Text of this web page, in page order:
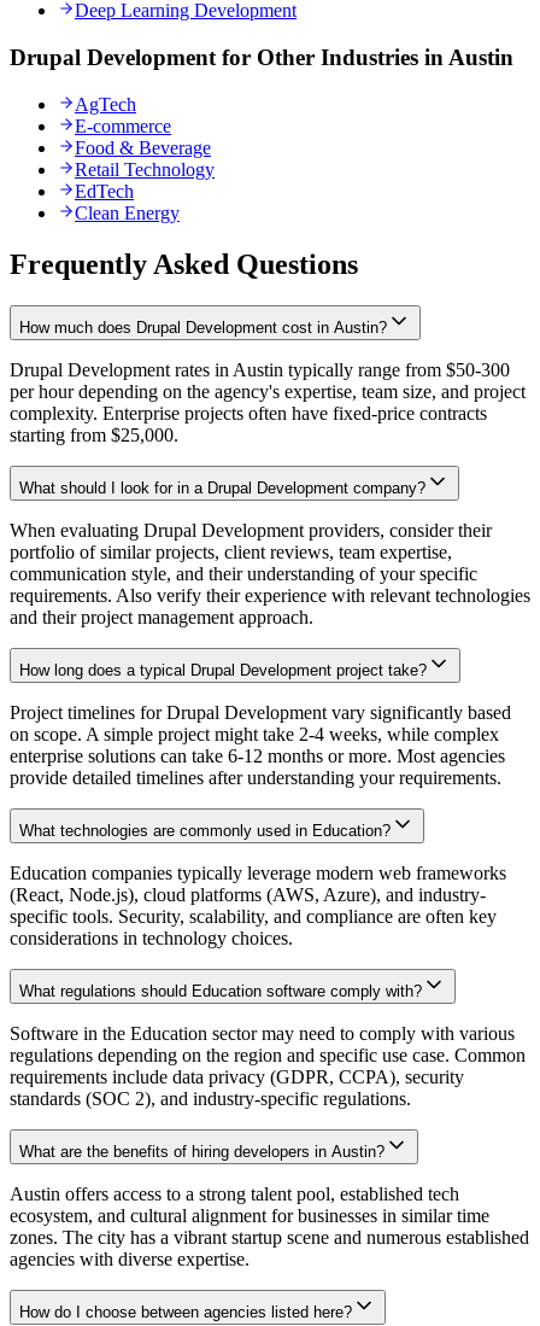
Deep Learning Development
Drupal Development for Other Industries in Austin
AgTech
E-commerce
Food & Beverage
Retail Technology
EdTech
Clean Energy
Frequently Asked Questions
How much does Drupal Development cost in Austin?
Drupal Development rates in Austin typically range from $50-300
per hour depending on the agency's expertise, team size, and project
complexity. Enterprise projects often have fixed-price contracts
starting from $25,000.
What should I look for in a Drupal Development company?
When evaluating Drupal Development providers, consider their
portfolio of similar projects, client reviews, team expertise,
communication style, and their understanding of your specific
requirements. Also verify their experience with relevant technologies
and their project management approach.
How long does a typical Drupal Development project take?
Project timelines for Drupal Development vary significantly based
on scope. A simple project might take 2-4 weeks, while complex
enterprise solutions can take 6-12 months or more. Most agencies
provide detailed timelines after understanding your requirements.
What technologies are commonly used in Education?
Education companies typically leverage modern web frameworks
(React, Node.js), cloud platforms (AWS, Azure), and industry-
specific tools. Security, scalability, and compliance are often key
considerations in technology choices.
What regulations should Education software comply with?
Software in the Education sector may need to comply with various
regulations depending on the region and specific use case. Common
requirements include data privacy (GDPR, CCPA), security
standards (SOC 2), and industry-specific regulations.
What are the benefits of hiring developers in Austin?
Austin offers access to a strong talent pool, established tech
ecosystem, and cultural alignment for businesses in similar time
zones. The city has a vibrant startup scene and numerous established
agencies with diverse expertise.
How do I choose between agencies listed here?